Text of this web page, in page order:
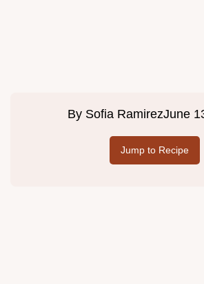
By Sofia RamirezJune
Jump to Recipe